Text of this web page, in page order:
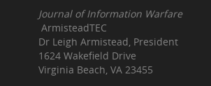
Journal of Information Warfare
ArmisteadTEC
Dr Leigh Armistead, President
1624 Wakefield Drive
Virginia Beach, VA 23455